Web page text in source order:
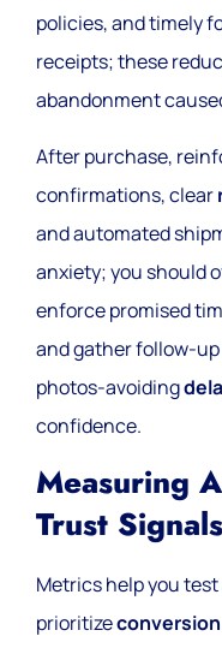
policies, and timely
receipts; these
abandonment
After purchase,
confirmations, clear
and automated
anxiety; you should
enforce promised
and gather follow-
photos-avoiding
confidence.
Measuring
Trust Signals
Metrics help you
prioritize